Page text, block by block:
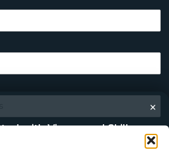
×
with Vigour and Skills
stories, and the craft behind each